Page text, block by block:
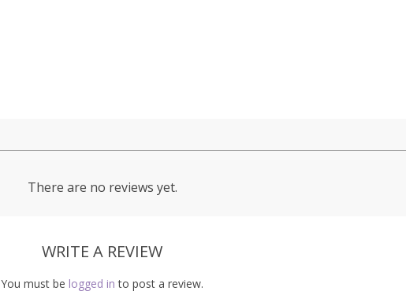
There are no reviews yet.
WRITE A REVIEW
You must be logged in to post a review.